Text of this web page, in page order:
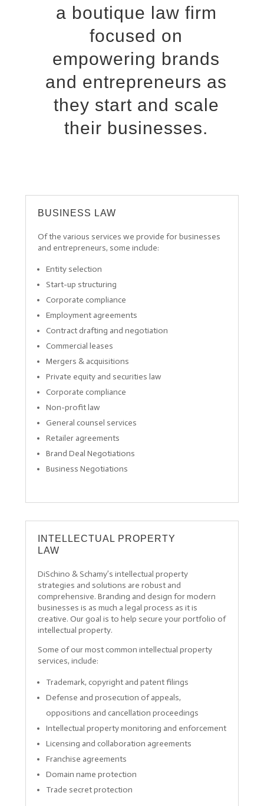
a boutique law firm
focused on
empowering brands
and entrepreneurs as
they start and scale
their businesses.
BUSINESS LAW
Of the various services we provide for businesses
and entrepreneurs, some include:
Entity selection
Start-up structuring
Corporate compliance
Employment agreements
Contract drafting and negotiation
Commercial leases
Mergers & acquisitions
Private equity and securities law
Corporate compliance
Non-profit law
General counsel services
Retailer agreements
Brand Deal Negotiations
Business Negotiations
INTELLECTUAL PROPERTY
LAW
DiSchino & Schamy’s intellectual property
strategies and solutions are robust and
comprehensive. Branding and design for modern
businesses is as much a legal process as it is
creative. Our goal is to help secure your portfolio of
intellectual property.
Some of our most common intellectual property
services, include:
Trademark, copyright and patent filings
Defense and prosecution of appeals,
oppositions and cancellation proceedings
Intellectual property monitoring and enforcement
Licensing and collaboration agreements
Franchise agreements
Domain name protection
Trade secret protection